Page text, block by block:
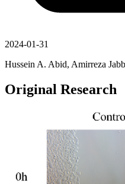
2024-01-31
Hussein A. Abid, Amirreza
Original Research